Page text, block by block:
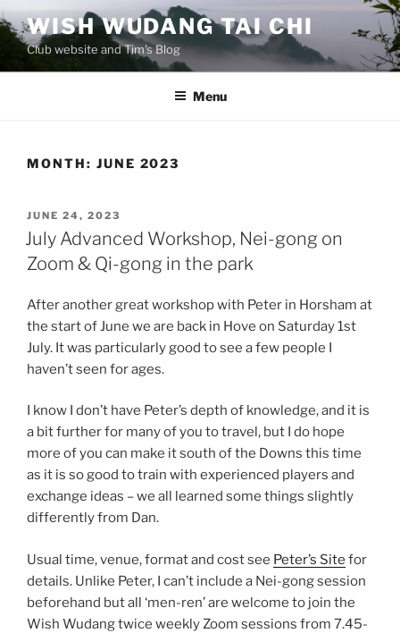
Skip
to
content
WISH WUDANG TAI CHI
Club website and Tim's Blog
Menu
MONTH: JUNE 2023
POSTED
ON
JUNE 24, 2023
July Advanced Workshop, Nei-gong on
Zoom & Qi-gong in the park
After another great workshop with Peter in Horsham at
the start of June we are back in Hove on Saturday 1st
July. It was particularly good to see a few people I
haven’t seen for ages.
I know I don’t have Peter’s depth of knowledge, and it is
a bit further for many of you to travel, but I do hope
more of you can make it south of the Downs this time
as it is so good to train with experienced players and
exchange ideas – we all learned some things slightly
differently from Dan.
Usual time, venue, format and cost see Peter’s Site for
details. Unlike Peter, I can’t include a Nei-gong session
beforehand but all ‘men-ren’ are welcome to join the
Wish Wudang twice weekly Zoom sessions from 7.45-